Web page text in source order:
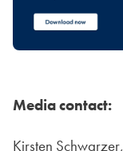
Media contact:
Kirsten